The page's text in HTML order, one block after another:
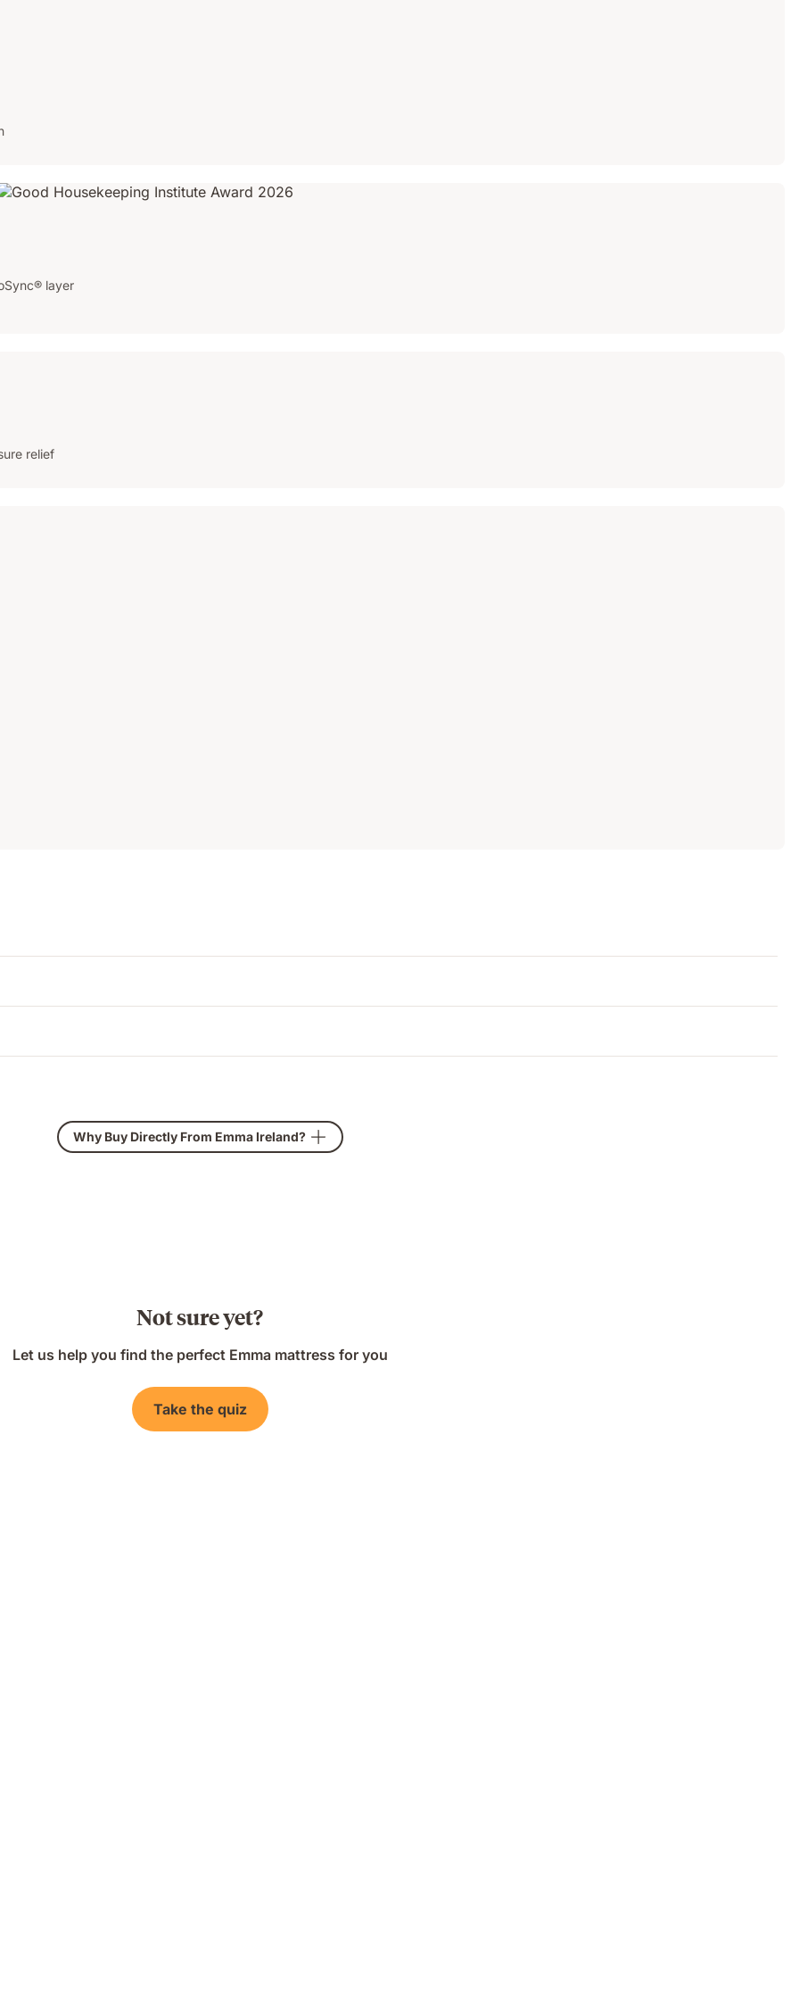
layer
relief
Why Buy Directly From Emma Ireland?
Not sure yet?
Let us help you find the perfect Emma mattress for you
Take the quiz